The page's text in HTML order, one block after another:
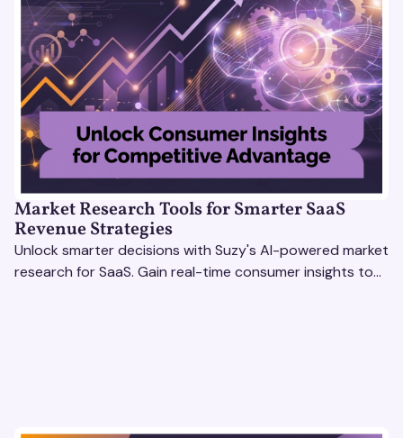
Market Research Tools for Smarter SaaS
Revenue Strategies
Unlock smarter decisions with Suzy's AI-powered market
research for SaaS. Gain real-time consumer insights to